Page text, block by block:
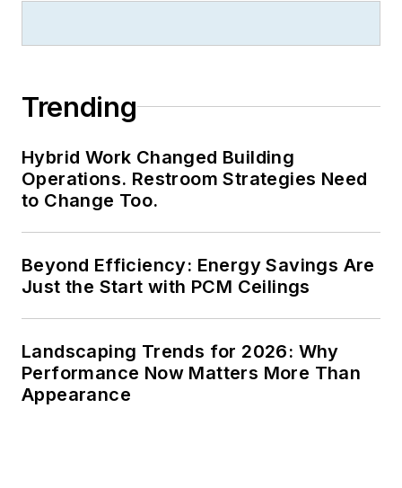
Trending
Hybrid Work Changed Building
Operations. Restroom Strategies Need
to Change Too.
Beyond Efficiency: Energy Savings Are
Just the Start with PCM Ceilings
Landscaping Trends for 2026: Why
Performance Now Matters More Than
Appearance